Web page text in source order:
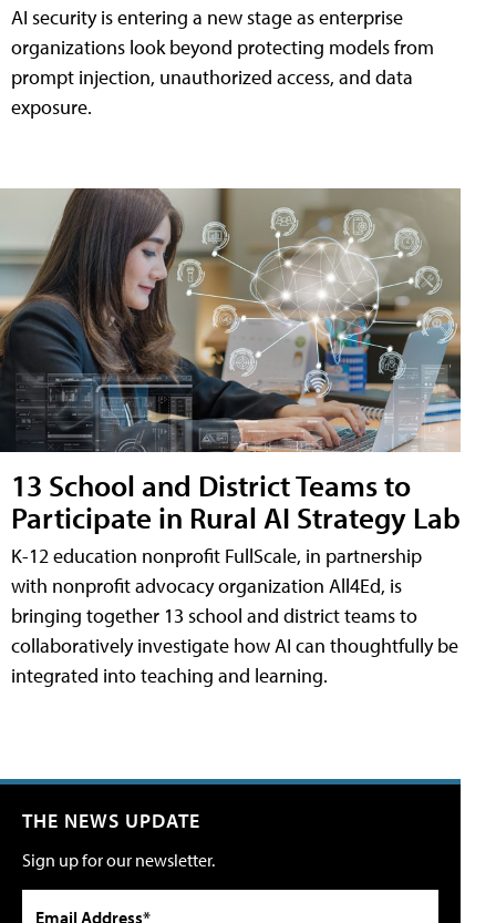
AI security is entering a new stage as enterprise
organizations look beyond protecting models from
prompt injection, unauthorized access, and data
exposure.
13 School and District Teams to
Participate in Rural AI Strategy Lab
K-12 education nonprofit FullScale, in partnership
with nonprofit advocacy organization All4Ed, is
bringing together 13 school and district teams to
collaboratively investigate how AI can thoughtfully be
integrated into teaching and learning.
THE NEWS UPDATE
Sign up for our newsletter.
Email Address*